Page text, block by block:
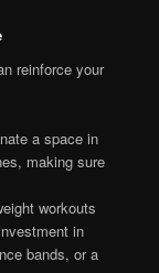
reinforce your
a space in
making sure
workouts
in
bands, or a